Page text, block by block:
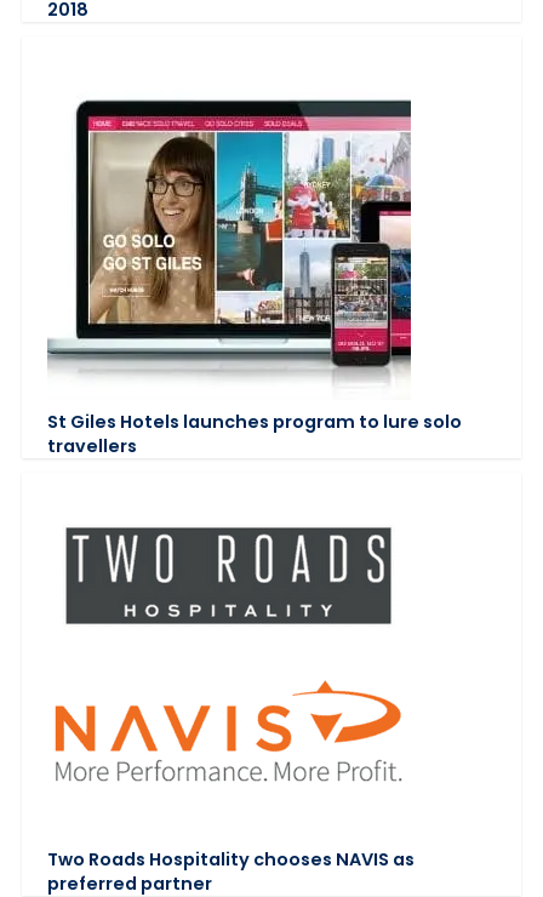
2018
St Giles Hotels launches program to lure solo
travellers
Two Roads Hospitality chooses NAVIS as
preferred partner